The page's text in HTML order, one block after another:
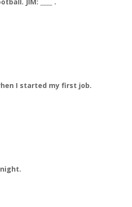
I started my first job.
night.